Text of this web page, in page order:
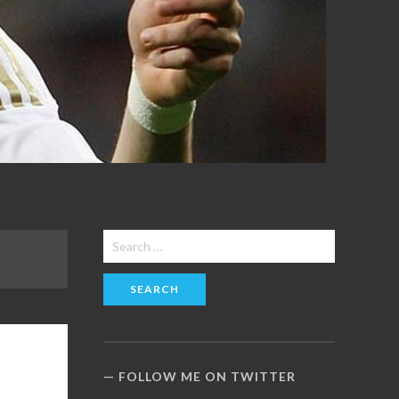
Search
for:
FOLLOW ME ON TWITTER